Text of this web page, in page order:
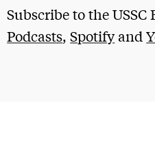
Subscribe to the
Podcasts,Spotifyand